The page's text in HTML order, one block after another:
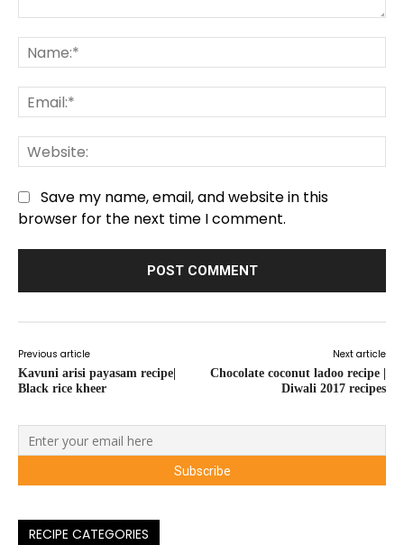
Save my name, email, and website in this
browser for the next time I comment.
Previous article
Kavuni arisi payasam recipe|
Black rice kheer
Next article
Chocolate coconut ladoo recipe |
Diwali 2017 recipes
RECIPE CATEGORIES